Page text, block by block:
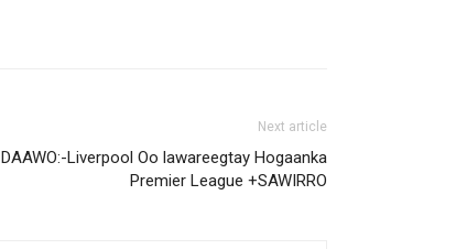
Next article
DAAWO:-Liverpool Oo lawareegtay Hogaanka
Premier League +SAWIRRO